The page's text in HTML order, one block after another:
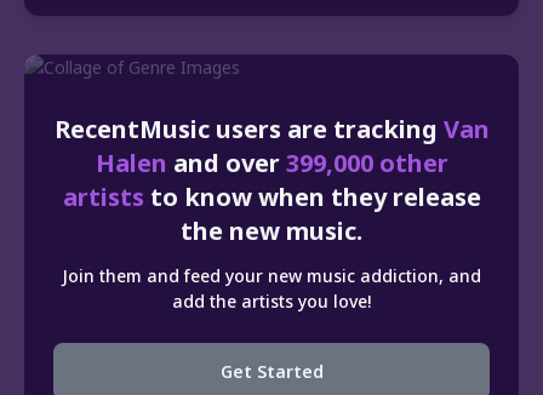
RecentMusic users are tracking Van
Halen and over399,000 other
artists to know when they release
the new music.
Join them and feed your new music addiction, and
add the artists you love!
Get Started